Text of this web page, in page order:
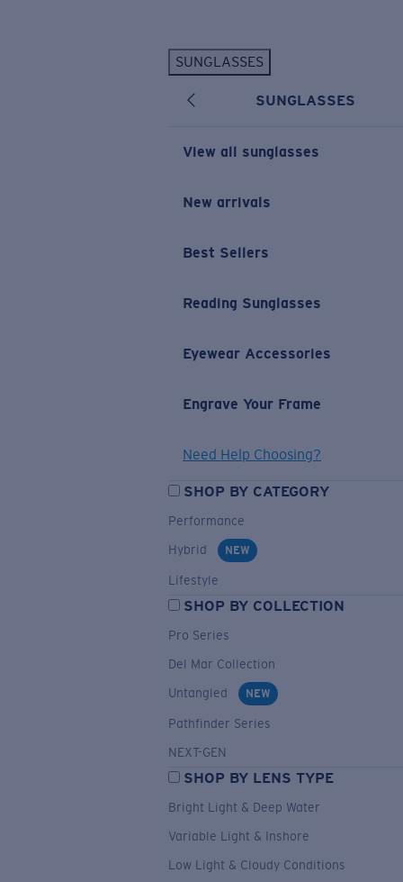
SUNGLASSES
SUNGLASSES
View all sunglasses
New arrivals
Best Sellers
Reading Sunglasses
Eyewear Accessories
Engrave Your Frame
Need Help Choosing?
SHOP BY CATEGORY
Performance
Hybrid
NEW
Lifestyle
SHOP BY COLLECTION
Pro Series
Del Mar Collection
Untangled
NEW
Pathfinder Series
NEXT-GEN
SHOP BY LENS TYPE
Bright Light & Deep Water
Variable Light & Inshore
Low Light & Cloudy Conditions
New